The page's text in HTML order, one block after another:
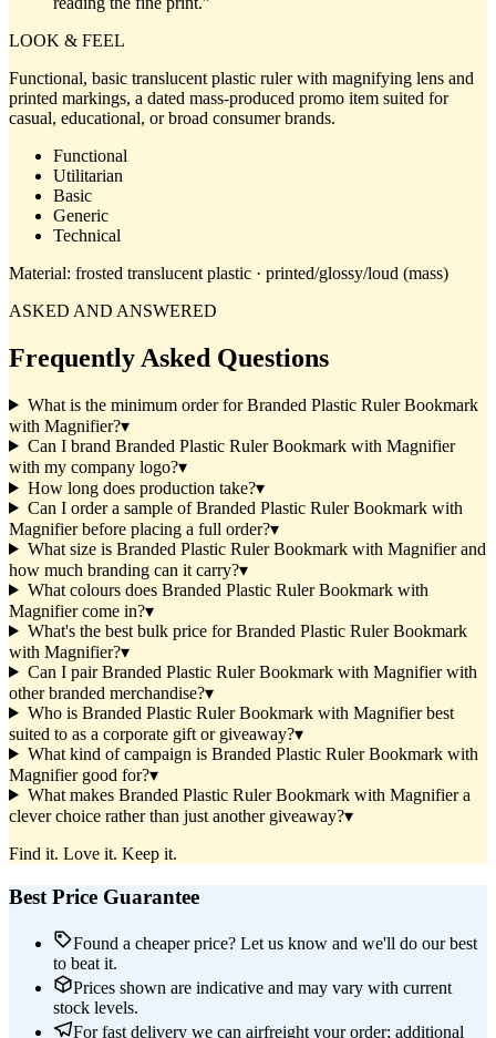
LOOK & FEEL
Functional, basic translucent plastic ruler with magnifying lens and
printed markings, a dated mass-produced promo item suited for
casual, educational, or broad consumer brands.
Functional
Utilitarian
Basic
Generic
Technical
Material: frosted translucent plastic · printed/glossy/loud (mass)
ASKED AND ANSWERED
Frequently Asked Questions
What is the minimum order for Branded Plastic Ruler Bookmark
with Magnifier?▾
Can I brand Branded Plastic Ruler Bookmark with Magnifier
with my company logo?▾
How long does production take?▾
Can I order a sample of Branded Plastic Ruler Bookmark with
Magnifier before placing a full order?▾
What size is Branded Plastic Ruler Bookmark with Magnifier and
how much branding can it carry?▾
What colours does Branded Plastic Ruler Bookmark with
Magnifier come in?▾
What's the best bulk price for Branded Plastic Ruler Bookmark
with Magnifier?▾
Can I pair Branded Plastic Ruler Bookmark with Magnifier with
other branded merchandise?▾
Who is Branded Plastic Ruler Bookmark with Magnifier best
suited to as a corporate gift or giveaway?▾
What kind of campaign is Branded Plastic Ruler Bookmark with
Magnifier good for?▾
What makes Branded Plastic Ruler Bookmark with Magnifier a
clever choice rather than just another giveaway?▾
Find it. Love it. Keep it.
Best Price Guarantee
Found a cheaper price? Let us know and we'll do our best
to beat it.
Prices shown are indicative and may vary with current
stock levels.
For fast delivery we can airfreight your order; additional